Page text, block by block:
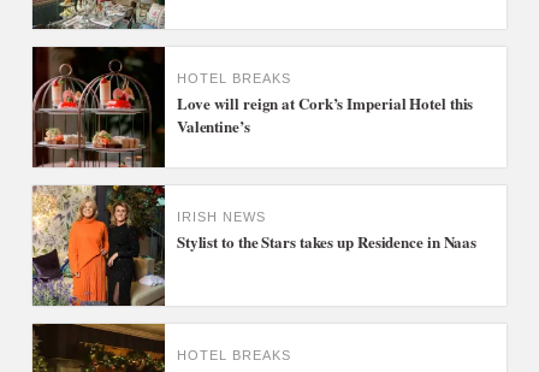
HOTEL BREAKS
Love will reign at Cork’s Imperial Hotel this
Valentine’s
IRISH NEWS
Stylist to the Stars takes up Residence in Naas
HOTEL BREAKS